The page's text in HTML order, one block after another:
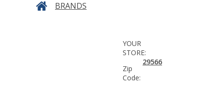
BRANDS
YOUR
STORE:
Zip
Code:
29566